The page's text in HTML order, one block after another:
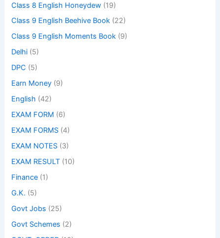
Class 8 English Honeydew (19)
Class 9 English Beehive Book (22)
Class 9 English Moments Book (9)
Delhi (5)
DPC (5)
Earn Money (9)
English (42)
EXAM FORM (6)
EXAM FORMS (4)
EXAM NOTES (3)
EXAM RESULT (10)
Finance (1)
G.K. (5)
Govt Jobs (25)
Govt Schemes (2)